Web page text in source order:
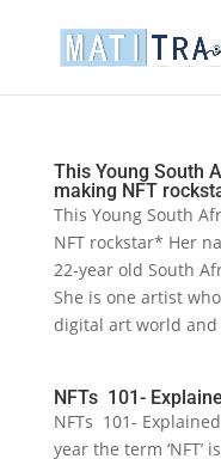
This Young South
making NFT
This Young South
NFT rockstar* Her
22-year old South
She is one artist
digital art world and
NFTs 101-
NFTs 101-
year the term ‘NFT’